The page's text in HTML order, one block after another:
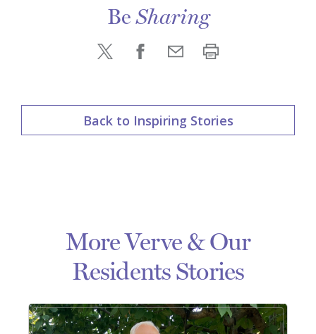
BeSharing
Back to Inspiring Stories
More Verve & Our
Residents Stories